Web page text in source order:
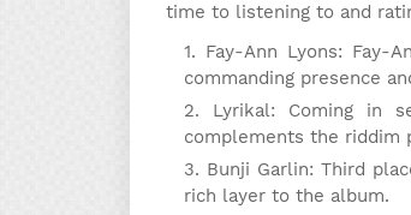
time to listening to and
Fay-Ann Lyons:
commanding presence
Lyrikal: Coming in
complements the riddim
Bunji Garlin: Third
rich layer to the album.